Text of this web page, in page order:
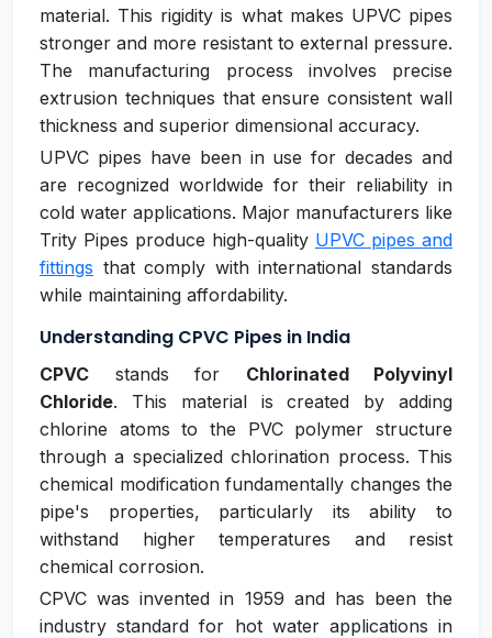
material. This rigidity is what makes UPVC pipes
stronger and more resistant to external pressure.
The manufacturing process involves precise
extrusion techniques that ensure consistent wall
thickness and superior dimensional accuracy.
UPVC pipes have been in use for decades and
are recognized worldwide for their reliability in
cold water applications. Major manufacturers like
Trity Pipes produce high-quality UPVC pipes and
fittings that comply with international standards
while maintaining affordability.
Understanding CPVC Pipes in India
CPVC stands for Chlorinated Polyvinyl
Chloride. This material is created by adding
chlorine atoms to the PVC polymer structure
through a specialized chlorination process. This
chemical modification fundamentally changes the
pipe's properties, particularly its ability to
withstand higher temperatures and resist
chemical corrosion.
CPVC was invented in 1959 and has been the
industry standard for hot water applications in